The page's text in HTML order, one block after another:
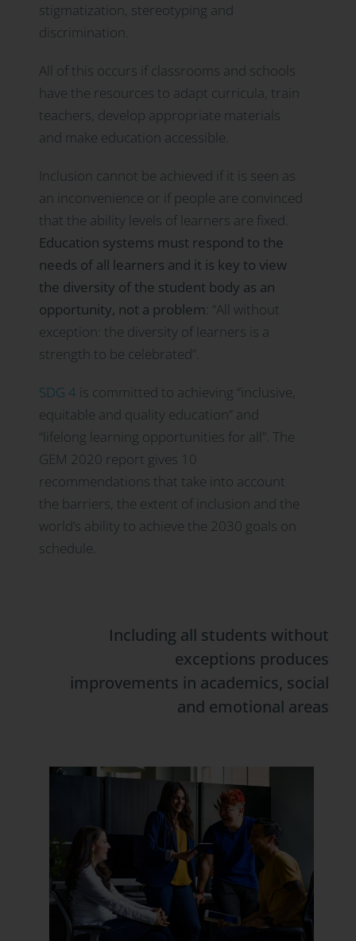
stigmatization, stereotyping and
discrimination.
All of this occurs if classrooms and schools
have the resources to adapt curricula, train
teachers, develop appropriate materials
and make education accessible.
Inclusion cannot be achieved if it is seen as
an inconvenience or if people are convinced
that the ability levels of learners are fixed.
Education systems must respond to the
needs of all learners and it is key to view
the diversity of the student body as an
opportunity, not a problem : “All without
exception: the diversity of learners is a
strength to be celebrated”.
SDG 4 is committed to achieving “inclusive,
equitable and quality education” and
“lifelong learning opportunities for all”. The
GEM 2020 report gives 10
recommendations that take into account
the barriers, the extent of inclusion and the
world’s ability to achieve the 2030 goals on
schedule.
Including all students without
exceptions produces
improvements in academics, social
and emotional areas